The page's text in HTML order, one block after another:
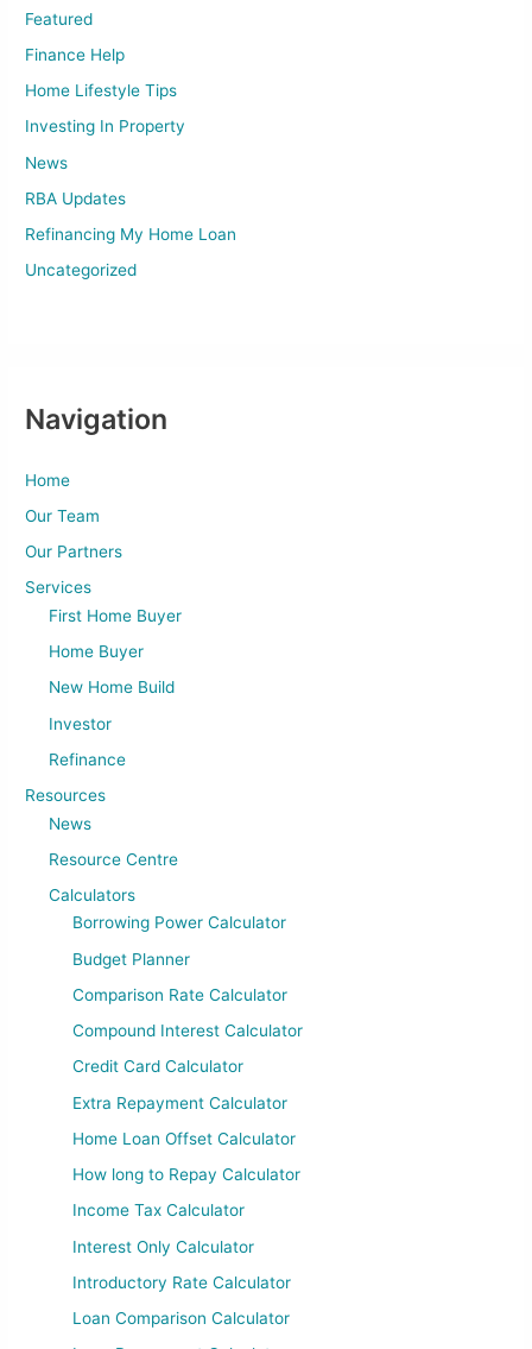
Featured
Finance Help
Home Lifestyle Tips
Investing In Property
News
RBA Updates
Refinancing My Home Loan
Uncategorized
Navigation
Home
Our Team
Our Partners
Services
First Home Buyer
Home Buyer
New Home Build
Investor
Refinance
Resources
News
Resource Centre
Calculators
Borrowing Power Calculator
Budget Planner
Comparison Rate Calculator
Compound Interest Calculator
Credit Card Calculator
Extra Repayment Calculator
Home Loan Offset Calculator
How long to Repay Calculator
Income Tax Calculator
Interest Only Calculator
Introductory Rate Calculator
Loan Comparison Calculator